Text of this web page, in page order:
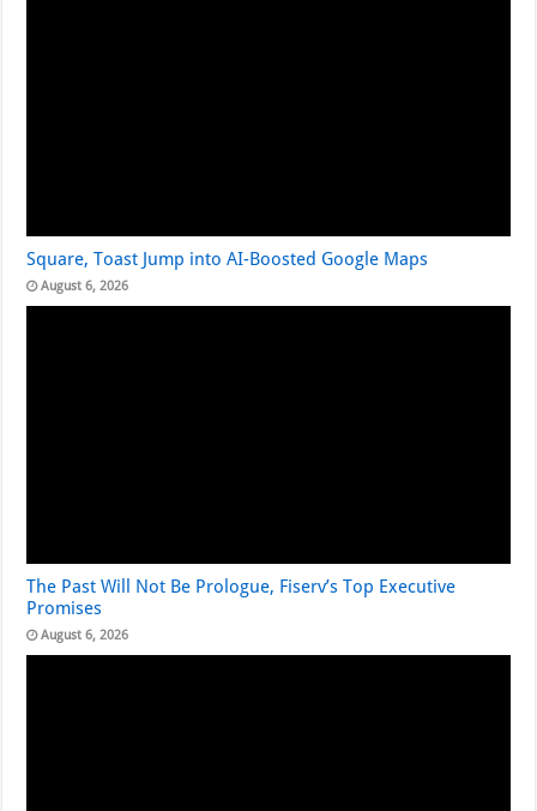
Square, Toast Jump into AI-Boosted Google Maps
August 6, 2026
The Past Will Not Be Prologue, Fiserv’s Top Executive
Promises
August 6, 2026